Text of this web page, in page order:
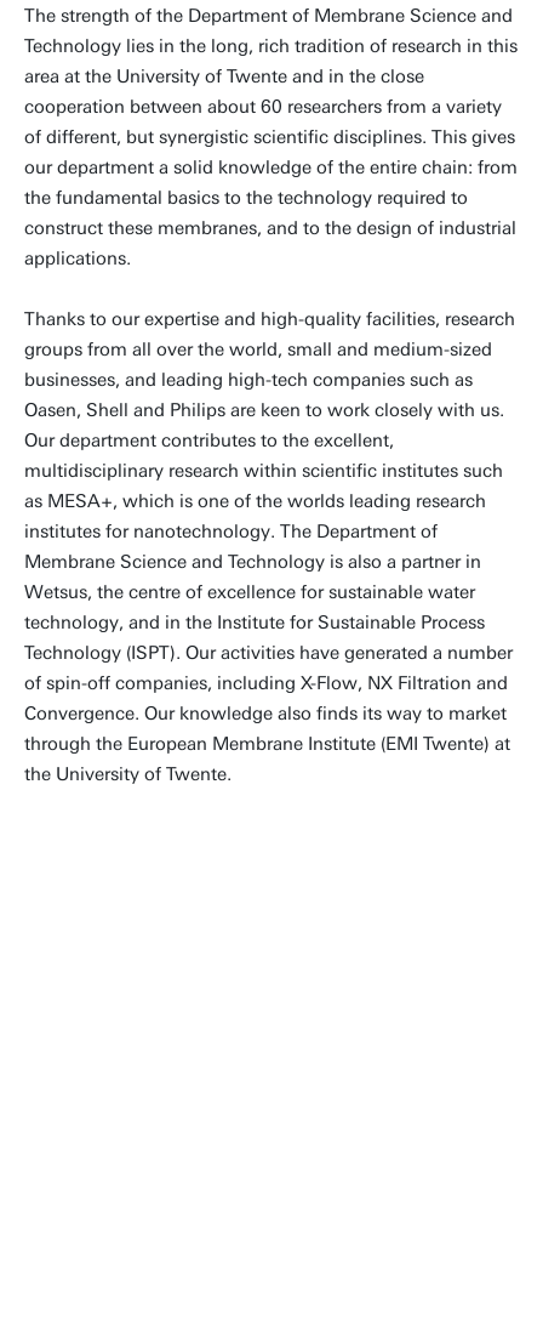
The strength of the Department of Membrane Science and
Technology lies in the long, rich tradition of research in this
area at the University of Twente and in the close
cooperation between about 60 researchers from a variety
of different, but synergistic scientific disciplines. This gives
our department a solid knowledge of the entire chain: from
the fundamental basics to the technology required to
construct these membranes, and to the design of industrial
applications.
Thanks to our expertise and high-quality facilities, research
groups from all over the world, small and medium-sized
businesses, and leading high-tech companies such as
Oasen, Shell and Philips are keen to work closely with us.
Our department contributes to the excellent,
multidisciplinary research within scientific institutes such
as MESA+, which is one of the worlds leading research
institutes for nanotechnology. The Department of
Membrane Science and Technology is also a partner in
Wetsus, the centre of excellence for sustainable water
technology, and in the Institute for Sustainable Process
Technology (ISPT). Our activities have generated a number
of spin-off companies, including X-Flow, NX Filtration and
Convergence. Our knowledge also finds its way to market
through the European Membrane Institute (EMI Twente) at
the University of Twente.